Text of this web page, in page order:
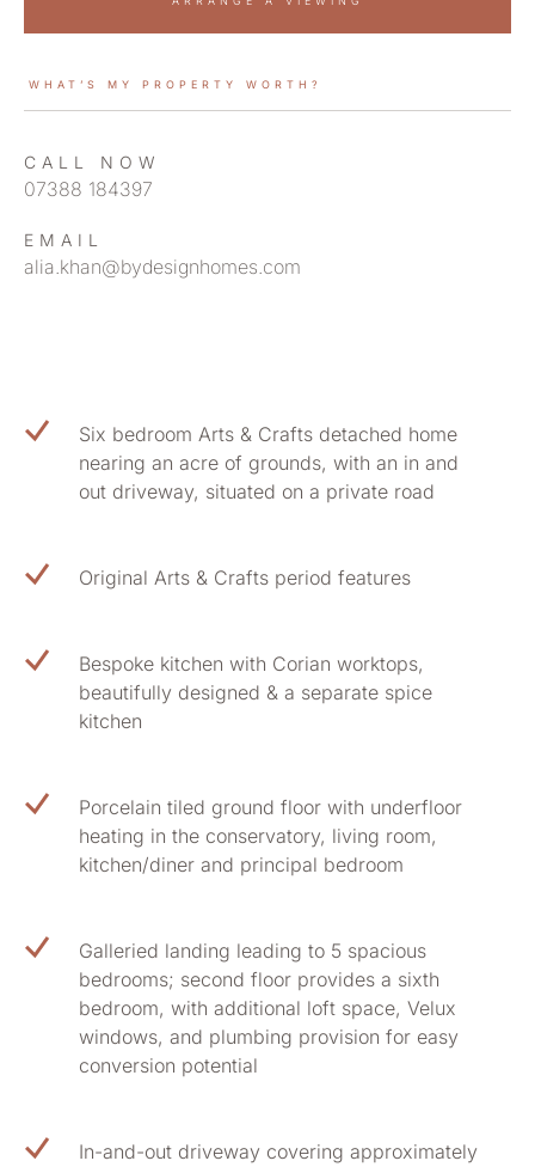
WHAT’S MY PROPERTY WORTH?
CALL NOW
07388 184397
EMAIL
alia.khan@bydesignhomes.com
Six bedroom Arts & Crafts detached home
nearing an acre of grounds, with an in and
out driveway, situated on a private road
Original Arts & Crafts period features
Bespoke kitchen with Corian worktops,
beautifully designed & a separate spice
kitchen
Porcelain tiled ground floor with underfloor
heating in the conservatory, living room,
kitchen/diner and principal bedroom
Galleried landing leading to 5 spacious
bedrooms; second floor provides a sixth
bedroom, with additional loft space, Velux
windows, and plumbing provision for easy
conversion potential
In-and-out driveway covering approximately